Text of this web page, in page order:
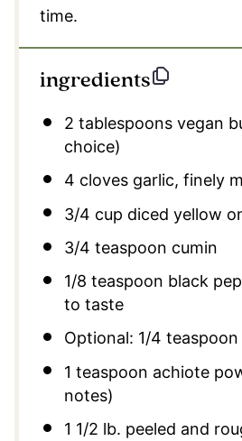
time.
ingredients
2 tablespoonsvegan
choice)
4 cloves garlic, finely
3/4 cup diced yellow
3/4 teaspoon cumin
1/8 teaspoon black
to taste
Optional: 1/4
1 teaspoon achiote
notes)
1 1/2 lb. peeled and